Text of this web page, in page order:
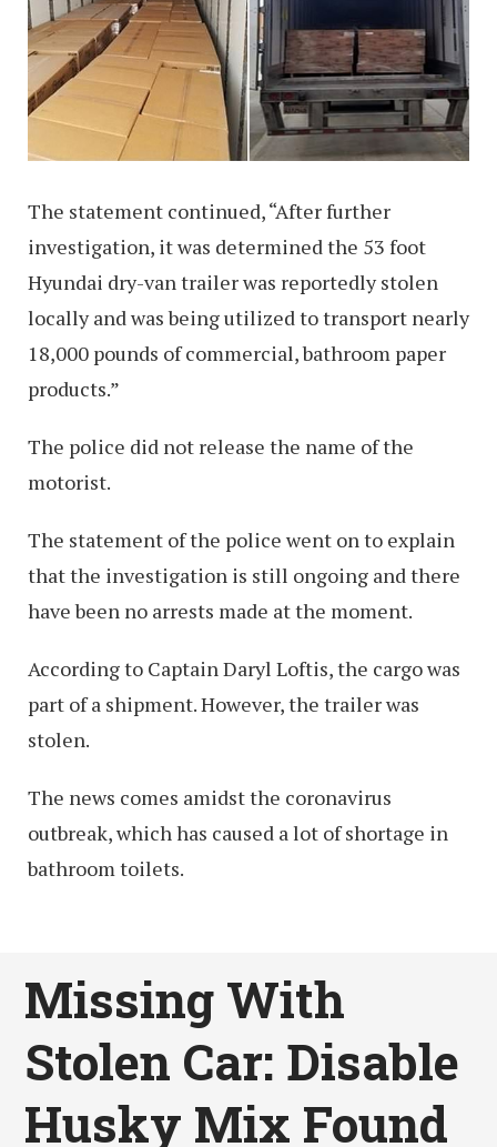
The statement continued, “After further
investigation, it was determined the 53 foot
Hyundai dry-van trailer was reportedly stolen
locally and was being utilized to transport nearly
18,000 pounds of commercial, bathroom paper
products.”
The police did not release the name of the
motorist.
The statement of the police went on to explain
that the investigation is still ongoing and there
have been no arrests made at the moment.
According to Captain Daryl Loftis, the cargo was
part of a shipment. However, the trailer was
stolen.
The news comes amidst the coronavirus
outbreak, which has caused a lot of shortage in
bathroom toilets.
Missing With
Stolen Car: Disable
Husky Mix Found